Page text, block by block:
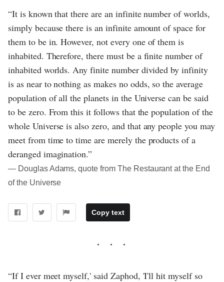
“It is known that there are an infinite number of worlds,
simply because there is an infinite amount of space for
them to be in. However, not every one of them is
inhabited. Therefore, there must be a finite number of
inhabited worlds. Any finite number divided by infinity
is as near to nothing as makes no odds, so the average
population of all the planets in the Universe can be said
to be zero. From this it follows that the population of the
whole Universe is also zero, and that any people you may
meet from time to time are merely the products of a
deranged imagination.”
― Douglas Adams, quote from The Restaurant at the End
of the Universe
Copy text
“If I ever meet myself,' said Zaphod, 'I'll hit myself so